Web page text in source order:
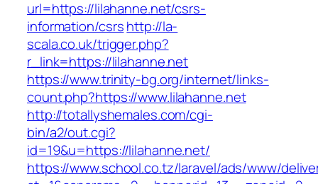
url=https://lilahanne.net/csrs-
information/csrshttp://la-
scala.co.uk/trigger.php?
r_link=https://lilahanne.net
https://www.trinity-bg.org/internet/links-
count.php?https://www.lilahanne.net
http://totallyshemales.com/cgi-
bin/a2/out.cgi?
id=19&u=https://lilahanne.net/
https://www.school.co.tz/laravel/ads/www/